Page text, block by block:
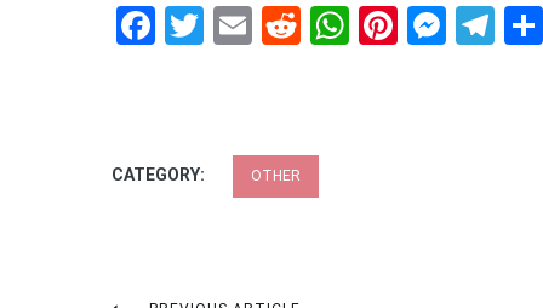
Facebook
Twitter
EmailRedditWhatsApp
Pinterest
CATEGORY: OTHER